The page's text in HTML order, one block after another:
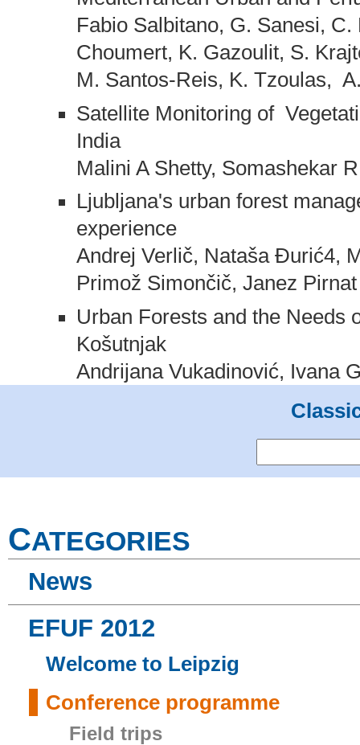
Fabio Salbitano, G. Sanesi,
Choumert, K. Gazoulit, S.
M. Santos-Reis, K. Tzoulas,
Satellite Monitoring of
India
Malini A Shetty, Somashekar
Ljubljana's urban forest
experience
Andrej Verlič, Nataša Đurić4,
Primož Simončič, Janez Pirnat
Urban Forests and the Needs
Košutnjak
Andrijana Vukadinović, Ivana
CATEGORIES
News
EFUF 2012
Welcome to Leipzig
Conference programme
Field trips